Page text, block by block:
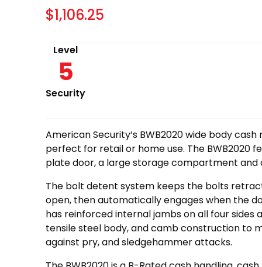
$1,106.25
Level
5
Security
American Security’s BWB2020 wide body
perfect for retail or home use. The BWB2020
plate door, a large storage compartment and
The bolt detent system keeps the bolts
open, then automatically engages when the
has reinforced internal jambs on all four sides
tensile steel body, and camb construction to
against pry, and sledgehammer attacks.